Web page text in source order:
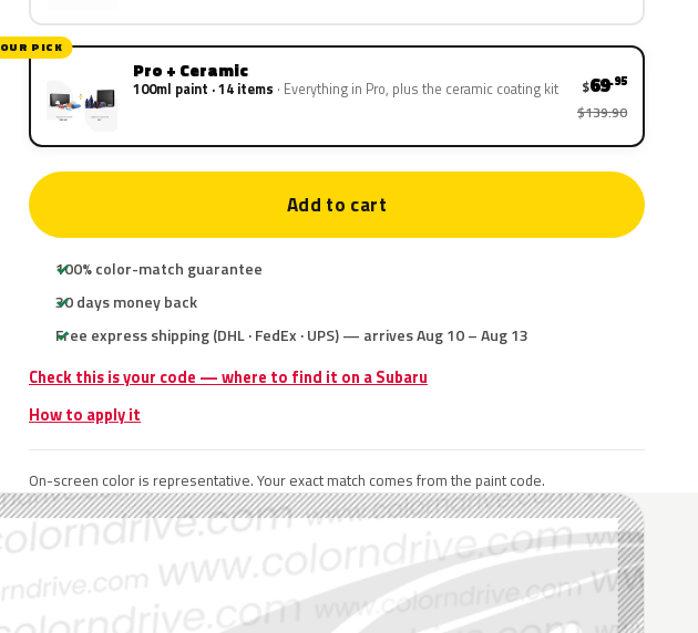
OUR PICK
Pro + Ceramic
100ml paint · 14 items Everything in Pro, plus the ceramic coating kit $69.95
$139.90
Add to cart
100% color-match guarantee
30 days money back
Free express shipping (DHL · FedEx · UPS) — arrives Aug 10 – Aug 13
Check this is your code — where to find it on a Subaru
How to apply it
On-screen color is representative. Your exact match comes from the paint code.